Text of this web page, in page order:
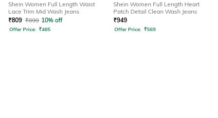
Shein Women Full Length Waist
Lace Trim Mid Wash Jeans
₹809 ₹899 10% off
Offer Price: ₹485
Shein Women Full Length Heart
Patch Detail Clean Wash Jeans
₹949
Offer Price: ₹569